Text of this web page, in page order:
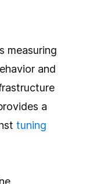
measuring
and
a
tuning